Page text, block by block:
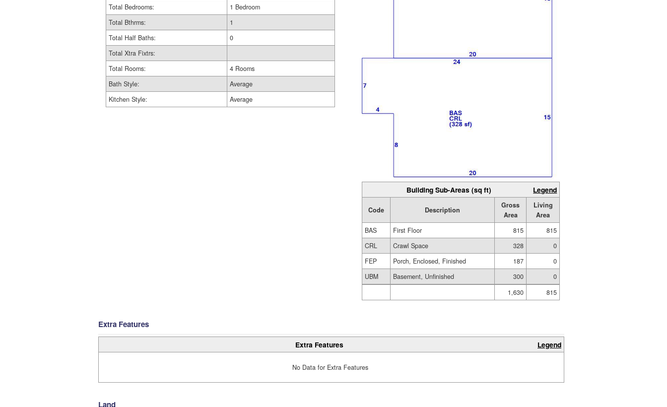
Total Bedrooms:
1 Bedroom
Total Bthrms:
1
Total Half Baths:
0
Total Xtra Fixtrs:
Total Rooms:
4 Rooms
Bath Style:
Average
Kitchen Style:
Average
Building Sub-Areas (sq ft) Legend
Code Description
Gross
Area
Living
Area
BAS
First Floor 815
815
CRL
Crawl Space 328
0
FEP
Porch, Enclosed, Finished 187
0
UBM
Basement, Unfinished 300
0
1,630
815
Extra Features
Extra Features Legend
No Data for Extra Features
Land